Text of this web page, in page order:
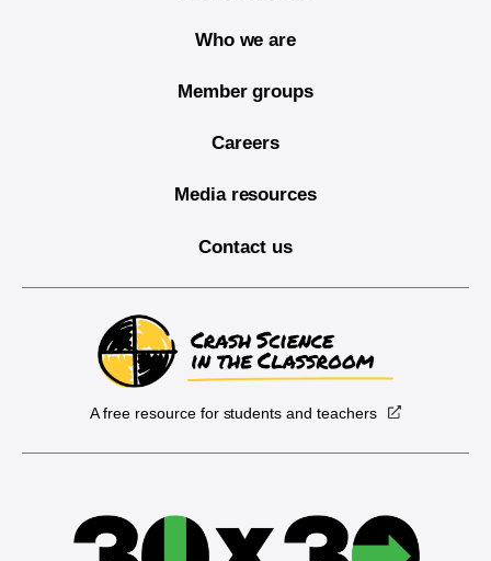
Who we are
Member groups
Careers
Media resources
Contact us
A free resource for students and teachers